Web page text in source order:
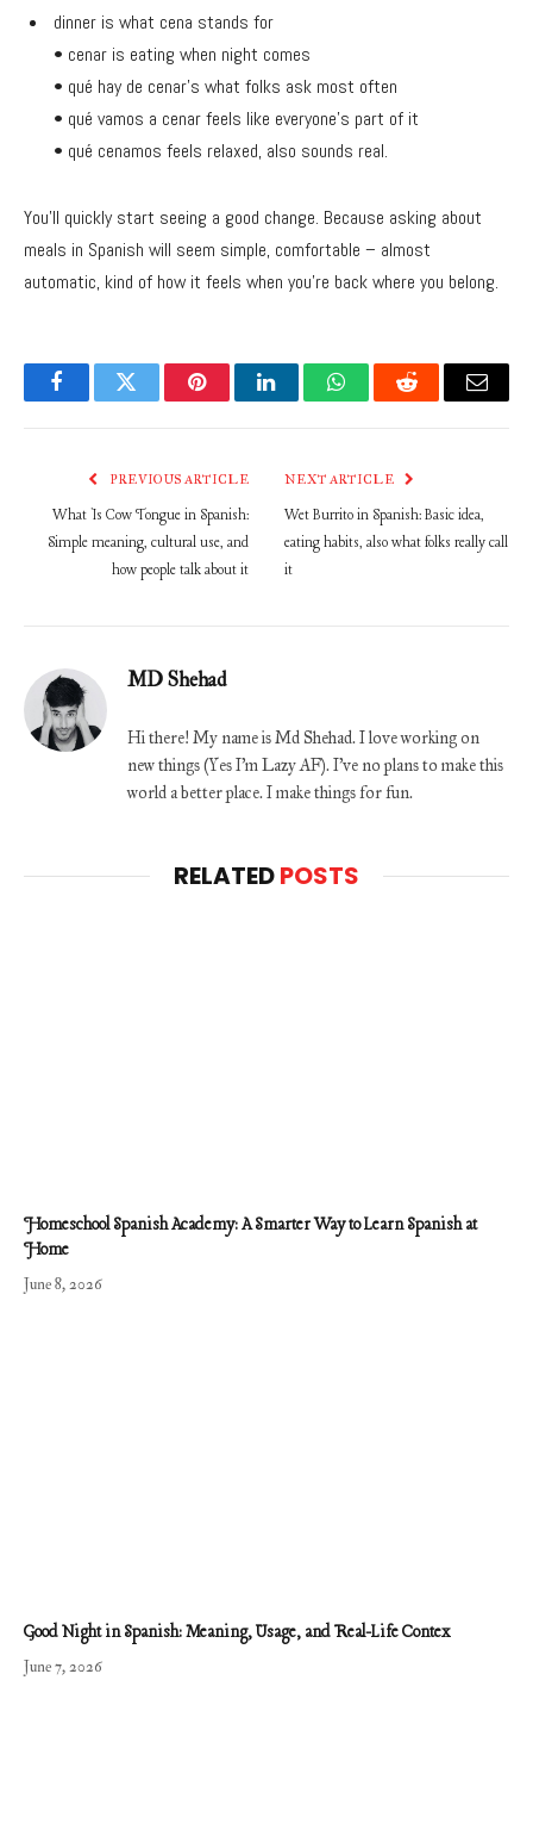
dinner is what cena stands for
• cenar is eating when night comes
• qué hay de cenar’s what folks ask most often
• qué vamos a cenar feels like everyone’s part of it
• qué cenamos feels relaxed, also sounds real.
You’ll quickly start seeing a good change. Because asking about
meals in Spanish will seem simple, comfortable – almost
automatic, kind of how it feels when you’re back where you belong.
FacebookTwitter PinterestLinkedInWhatsAppReddit Email
PREVIOUS ARTICLE
What Is Cow Tongue in Spanish:
Simple meaning, cultural use, and
how people talk about it
NEXT ARTICLE
Wet Burrito in Spanish: Basic idea,
eating habits, also what folks really call
it
MD Shehad
Hi there! My name is Md Shehad. I love working on
new things (Yes I'm Lazy AF). I've no plans to make this
world a better place. I make things for fun.
RELATEDPOSTS
Homeschool Spanish Academy: A Smarter Way to Learn Spanish at
Home
June 8, 2026
Good Night in Spanish: Meaning, Usage, and Real-Life Contex
June 7, 2026